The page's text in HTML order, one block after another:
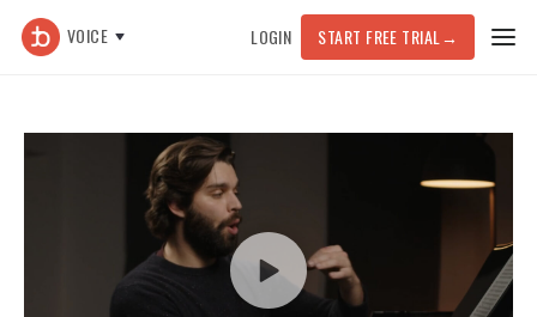
VOICE LOGIN START FREE TRIAL →